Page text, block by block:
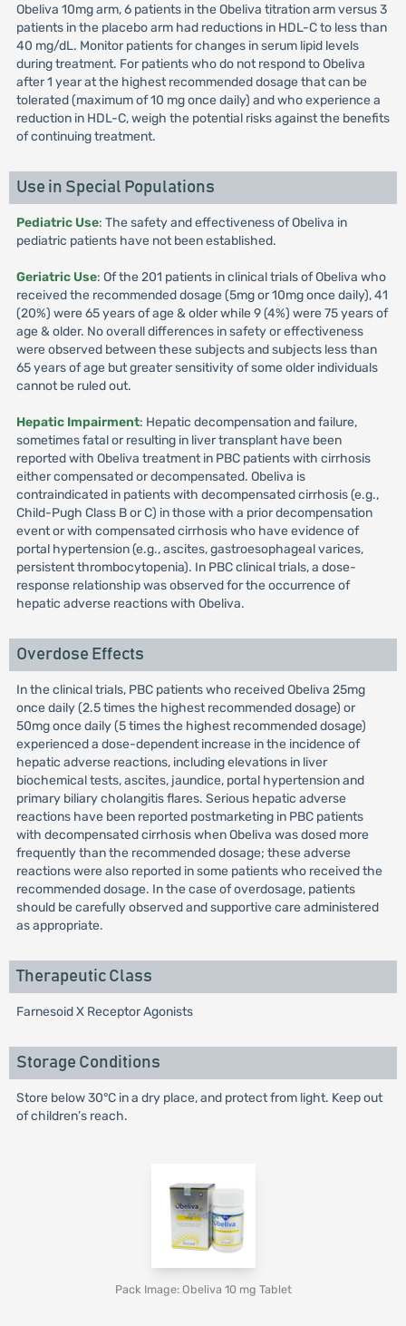
Obeliva 10mg arm, 6 patients in the Obeliva titration arm versus 3
patients in the placebo arm had reductions in HDL-C to less than
40 mg/dL. Monitor patients for changes in serum lipid levels
during treatment. For patients who do not respond to Obeliva
after 1 year at the highest recommended dosage that can be
tolerated (maximum of 10 mg once daily) and who experience a
reduction in HDL-C, weigh the potential risks against the benefits
of continuing treatment.
Use in Special Populations
Pediatric Use: The safety and effectiveness of Obeliva in
pediatric patients have not been established.
Geriatric Use: Of the 201 patients in clinical trials of Obeliva who
received the recommended dosage (5mg or 10mg once daily), 41
(20%) were 65 years of age & older while 9 (4%) were 75 years of
age & older. No overall differences in safety or effectiveness
were observed between these subjects and subjects less than
65 years of age but greater sensitivity of some older individuals
cannot be ruled out.
Hepatic Impairment: Hepatic decompensation and failure,
sometimes fatal or resulting in liver transplant have been
reported with Obeliva treatment in PBC patients with cirrhosis
either compensated or decompensated. Obeliva is
contraindicated in patients with decompensated cirrhosis (e.g.,
Child-Pugh Class B or C) in those with a prior decompensation
event or with compensated cirrhosis who have evidence of
portal hypertension (e.g., ascites, gastroesophageal varices,
persistent thrombocytopenia). In PBC clinical trials, a dose-
response relationship was observed for the occurrence of
hepatic adverse reactions with Obeliva.
Overdose Effects
In the clinical trials, PBC patients who received Obeliva 25mg
once daily (2.5 times the highest recommended dosage) or
50mg once daily (5 times the highest recommended dosage)
experienced a dose-dependent increase in the incidence of
hepatic adverse reactions, including elevations in liver
biochemical tests, ascites, jaundice, portal hypertension and
primary biliary cholangitis flares. Serious hepatic adverse
reactions have been reported postmarketing in PBC patients
with decompensated cirrhosis when Obeliva was dosed more
frequently than the recommended dosage; these adverse
reactions were also reported in some patients who received the
recommended dosage. In the case of overdosage, patients
should be carefully observed and supportive care administered
as appropriate.
Therapeutic Class
Farnesoid X Receptor Agonists
Storage Conditions
Store below 30°C in a dry place, and protect from light. Keep out
of children’s reach.
Pack Image: Obeliva 10 mg Tablet